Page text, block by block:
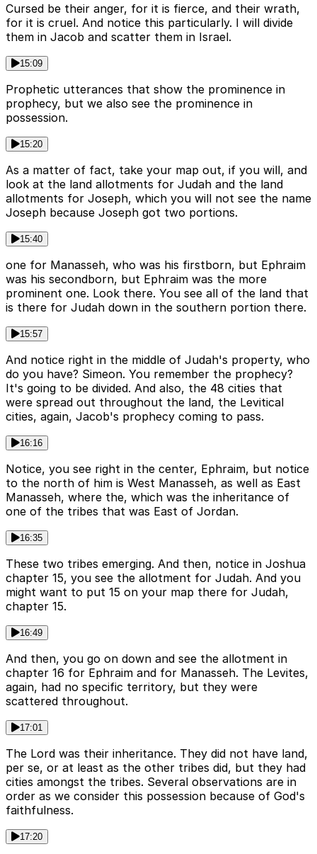
Cursed be their anger, for it is fierce, and their wrath,
for it is cruel. And notice this particularly. I will divide
them in Jacob and scatter them in Israel.
15:09
Prophetic utterances that show the prominence in
prophecy, but we also see the prominence in
possession.
15:20
As a matter of fact, take your map out, if you will, and
look at the land allotments for Judah and the land
allotments for Joseph, which you will not see the name
Joseph because Joseph got two portions.
15:40
one for Manasseh, who was his firstborn, but Ephraim
was his secondborn, but Ephraim was the more
prominent one. Look there. You see all of the land that
is there for Judah down in the southern portion there.
15:57
And notice right in the middle of Judah's property, who
do you have? Simeon. You remember the prophecy?
It's going to be divided. And also, the 48 cities that
were spread out throughout the land, the Levitical
cities, again, Jacob's prophecy coming to pass.
16:16
Notice, you see right in the center, Ephraim, but notice
to the north of him is West Manasseh, as well as East
Manasseh, where the, which was the inheritance of
one of the tribes that was East of Jordan.
16:35
These two tribes emerging. And then, notice in Joshua
chapter 15, you see the allotment for Judah. And you
might want to put 15 on your map there for Judah,
chapter 15.
16:49
And then, you go on down and see the allotment in
chapter 16 for Ephraim and for Manasseh. The Levites,
again, had no specific territory, but they were
scattered throughout.
17:01
The Lord was their inheritance. They did not have land,
per se, or at least as the other tribes did, but they had
cities amongst the tribes. Several observations are in
order as we consider this possession because of God's
faithfulness.
17:20